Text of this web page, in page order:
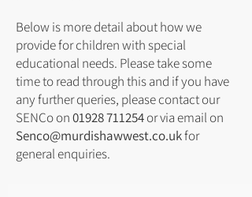
Below is more detail about how we
provide for children with special
educational needs. Please take some
time to read through this and if you have
any further queries, please contact our
SENCo on01928 711254or via email on
Senco@murdishawwest.co.ukfor
general enquiries.